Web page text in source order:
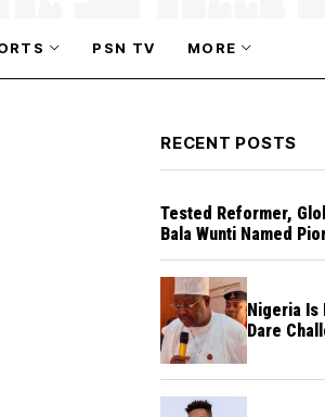
PSN TV MORE
RECENT POSTS
Tested Reformer,
Bala Wunti Named
Energy Council
Nigeria Is
Dare